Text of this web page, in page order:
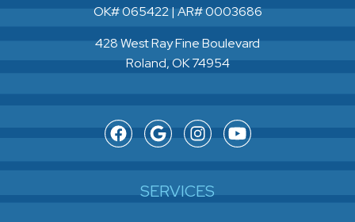
OK# 065422 | AR# 0003686
428 West Ray Fine Boulevard
Roland, OK 74954
SERVICES